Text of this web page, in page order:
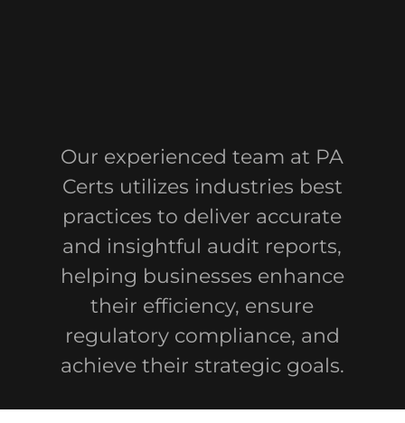
Our experienced team at PA
Certs utilizes industries best
practices to deliver accurate
and insightful audit reports,
helping businesses enhance
their efficiency, ensure
regulatory compliance, and
achieve their strategic goals.